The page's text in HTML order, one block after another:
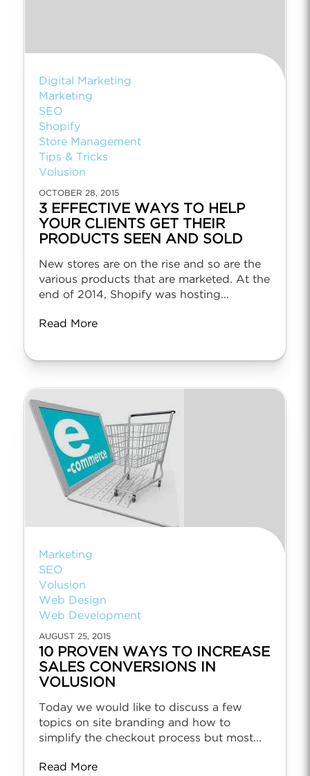
Digital Marketing
Marketing
SEO
Shopify
Store Management
Tips & Tricks
Volusion
OCTOBER 28, 2015
3 EFFECTIVE WAYS TO HELP
YOUR CLIENTS GET THEIR
PRODUCTS SEEN AND SOLD
New stores are on the rise and so are the
various products that are marketed. At the
end of 2014, Shopify was hosting...
Read More
Marketing
SEO
Volusion
Web Design
Web Development
AUGUST 25, 2015
10 PROVEN WAYS TO INCREASE
SALES CONVERSIONS IN
VOLUSION
Today we would like to discuss a few
topics on site branding and how to
simplify the checkout process but most...
Read More